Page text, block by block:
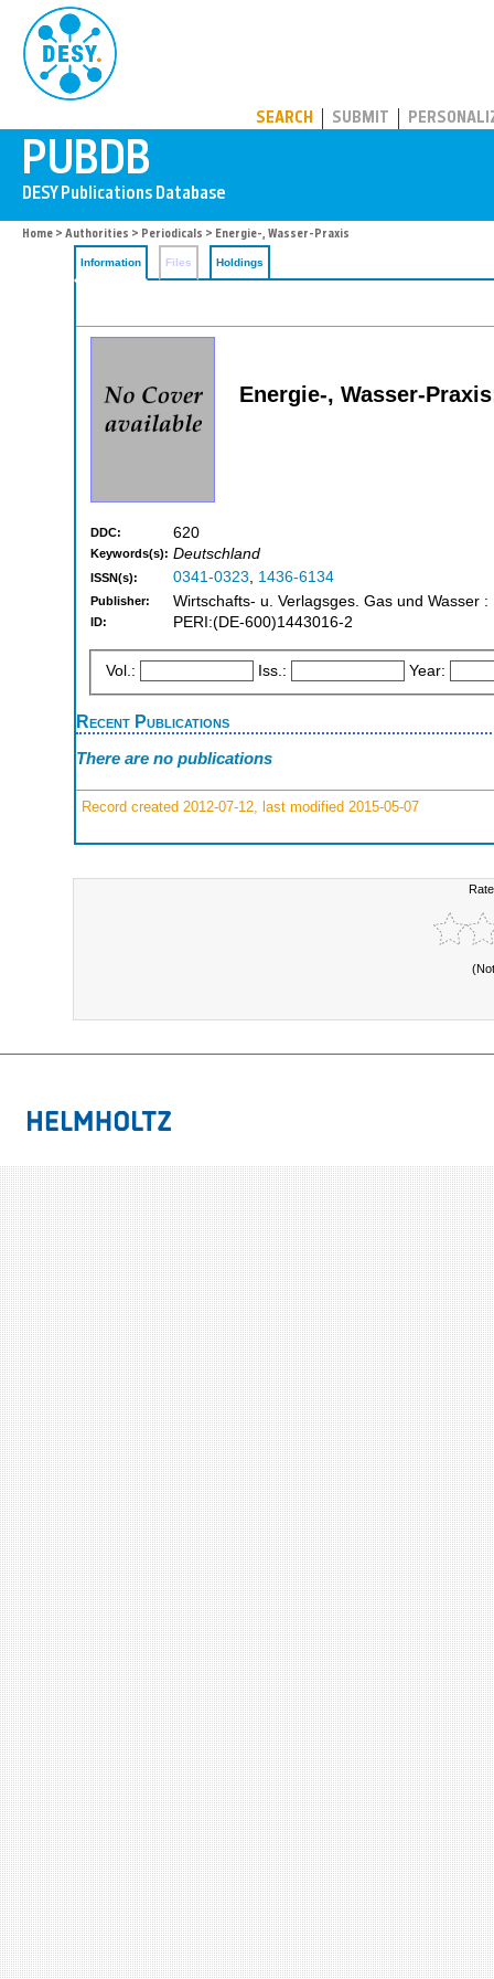
SEARCH SUBMIT
Home > Authorities > Periodicals > Energie-, Wasser-Praxis
Information Files Holdings
Energie-, Wasser-
DDC: 620
Keywords(s): Deutschland
ISSN(s): 0341-0323, 1436-6134
Publisher: Wirtschafts- u. Verlagsges. Gas und Wasser :
ID: PERI:(DE-600)1443016-2
Vol.: Iss.: Year:
Recent Publications
There are no publications
Record created 2012-07-12, last modified 2015-05-07